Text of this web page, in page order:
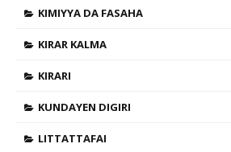
KIMIYYA DA FASAHA
KIRAR KALMA
KIRARI
KUNDAYEN DIGIRI
LITTATTAFAI